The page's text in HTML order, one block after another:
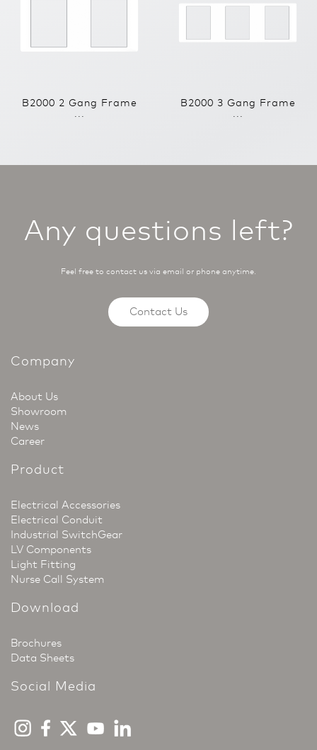
B2000 2 Gang Frame
...
B2000 3 Gang Frame
...
Any questions left?
Feel free to contact us via email or phone anytime.
Contact Us
Company
About Us
Showroom
News
Career
Product
Electrical Accessories
Electrical Conduit
Industrial SwitchGear
LV Components
Light Fitting
Nurse Call System
Download
Brochures
Data Sheets
Social Media